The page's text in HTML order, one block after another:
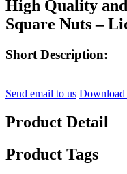
High Quality
Square Nuts –
Short Description:
Send email to us Download
Product Detail
Product Tags